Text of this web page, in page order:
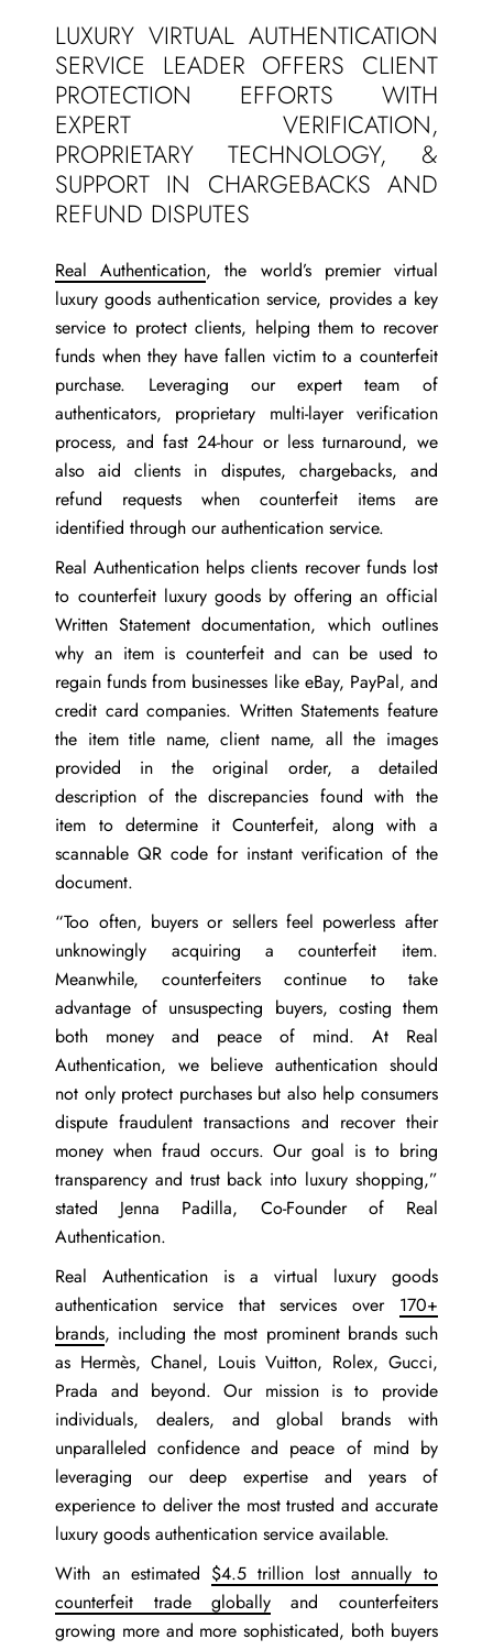
LUXURY VIRTUAL AUTHENTICATION
SERVICE LEADER OFFERS CLIENT
PROTECTION EFFORTS WITH
EXPERT VERIFICATION,
PROPRIETARY TECHNOLOGY, &
SUPPORT IN CHARGEBACKS AND
REFUND DISPUTES
Real Authentication, the world’s premier virtual
luxury goods authentication service, provides a key
service to protect clients, helping them to recover
funds when they have fallen victim to a counterfeit
purchase. Leveraging our expert team of
authenticators, proprietary multi-layer verification
process, and fast 24-hour or less turnaround, we
also aid clients in disputes, chargebacks, and
refund requests when counterfeit items are
identified through our authentication service.
Real Authentication helps clients recover funds lost
to counterfeit luxury goods by offering an official
Written Statement documentation, which outlines
why an item is counterfeit and can be used to
regain funds from businesses like eBay, PayPal, and
credit card companies. Written Statements feature
the item title name, client name, all the images
provided in the original order, a detailed
description of the discrepancies found with the
item to determine it Counterfeit, along with a
scannable QR code for instant verification of the
document.
“Too often, buyers or sellers feel powerless after
unknowingly acquiring a counterfeit item.
Meanwhile, counterfeiters continue to take
advantage of unsuspecting buyers, costing them
both money and peace of mind. At Real
Authentication, we believe authentication should
not only protect purchases but also help consumers
dispute fraudulent transactions and recover their
money when fraud occurs. Our goal is to bring
transparency and trust back into luxury shopping,”
stated Jenna Padilla, Co-Founder of Real
Authentication.
Real Authentication is a virtual luxury goods
authentication service that services over 170+
brands, including the most prominent brands such
as Hermès, Chanel, Louis Vuitton, Rolex, Gucci,
Prada and beyond. Our mission is to provide
individuals, dealers, and global brands with
unparalleled confidence and peace of mind by
leveraging our deep expertise and years of
experience to deliver the most trusted and accurate
luxury goods authentication service available.
With an estimated $4.5 trillion lost annually to
counterfeit trade globally and counterfeiters
growing more and more sophisticated, both buyers